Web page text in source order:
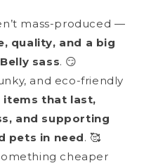
mass-produced —
quality, and a big
sass. 😏
and eco-friendly
items that last,
and supporting
pets in need. 🥰
cheaper